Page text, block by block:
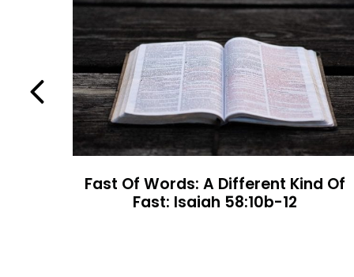
Fast Of Words: A Different Kind Of
Fast: Isaiah 58:10b-12
Previous